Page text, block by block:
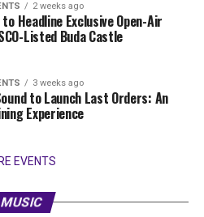
2 weeks ago
Headline Exclusive Open-Air
Listed Buda Castle
3 weeks ago
to Launch Last Orders: An
Experience
EVENTS
MUSIC